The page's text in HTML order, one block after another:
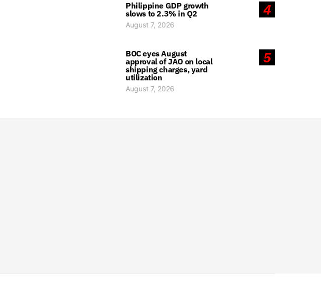
4
Philippine GDP growth
slows to 2.3% in Q2
August 7, 2026
5
BOC eyes August
approval of JAO on local
shipping charges, yard
utilization
August 7, 2026